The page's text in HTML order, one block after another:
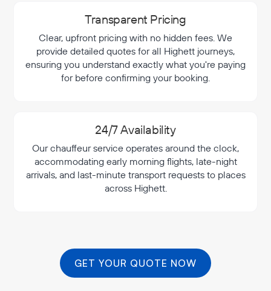
Transparent Pricing
Clear, upfront pricing with no hidden fees. We
provide detailed quotes for all Highett journeys,
ensuring you understand exactly what you're paying
for before confirming your booking.
24/7 Availability
Our chauffeur service operates around the clock,
accommodating early morning flights, late-night
arrivals, and last-minute transport requests to places
across Highett.
GET YOUR QUOTE NOW